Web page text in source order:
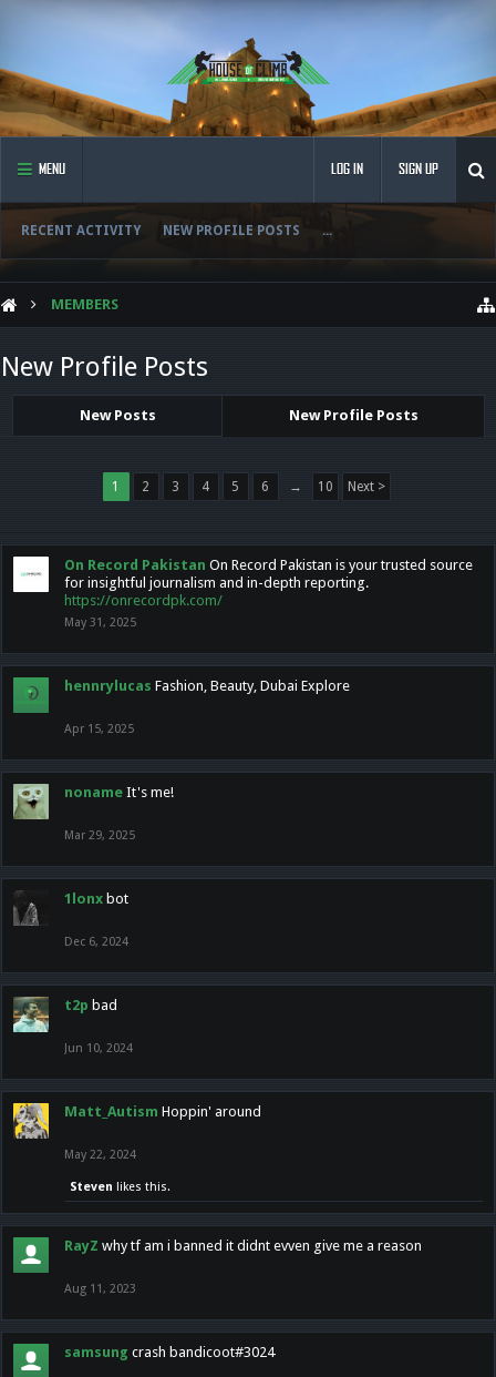
MENU
RECENT ACTIVITY NEW PROFILE POSTS ...
LOG IN SIGN UP
MEMBERS
New Profile Posts
New Posts New Profile Posts
1 2 3 4 5 6 → 10 Next >
On Record Pakistan On Record Pakistan is your trusted source
for insightful journalism and in-depth reporting.
https://onrecordpk.com/
May 31, 2025
hennrylucas Fashion, Beauty, Dubai Explore
Apr 15, 2025
noname It's me!
Mar 29, 2025
1lonx bot
Dec 6, 2024
t2p bad
Jun 10, 2024
Matt_Autism Hoppin' around
May 22, 2024
Steven likes this.
RayZ why tf am i banned it didnt evven give me a reason
Aug 11, 2023
samsung crash bandicoot#3024